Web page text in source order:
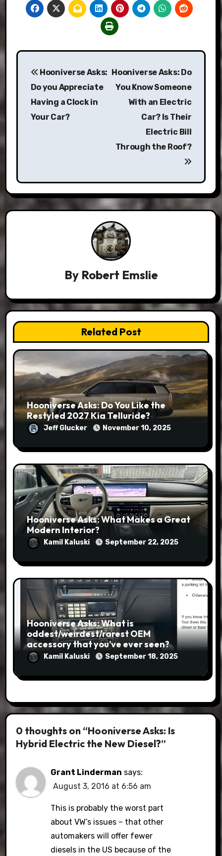
Post
navigation
Hooniverse Asks:
Do you Appreciate
Having a Clock in
Your Car?
Hooniverse Asks: Do
You Know Someone
With an Electric
Car? Is Their
Electric Bill
Through the Roof?
By Robert Emslie
Related Post
Hooniverse Asks: Do You Like the
Restyled 2027 Kia Telluride?
Jeff Glucker November 10, 2025
Hooniverse Asks: What Makes a Great
Modern Interior?
Kamil Kaluski September 22, 2025
Hooniverse Asks: What is
oddest/weirdest/rarest OEM
accessory that you’ve ever seen?
Kamil Kaluski September 18, 2025
0 thoughts on “Hooniverse Asks: Is
Hybrid Electric the New Diesel?”
Grant Linderman says:
August 3, 2016 at 6:56 am
This is probably the worst part
about VW’s issues – that other
automakers will offer fewer
diesels in the US because of the